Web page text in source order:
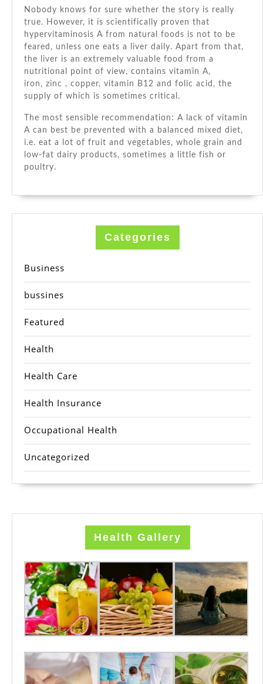
Nobody knows for sure whether the story is really
true. However, it is scientifically proven that
hypervitaminosis A from natural foods is not to be
feared, unless one eats a liver daily. Apart from that,
the liver is an extremely valuable food from a
nutritional point of view, contains vitamin A,
iron, zinc , copper, vitamin B12 and folic acid, the
supply of which is sometimes critical.
The most sensible recommendation: A lack of vitamin
A can best be prevented with a balanced mixed diet,
i.e. eat a lot of fruit and vegetables, whole grain and
low-fat dairy products, sometimes a little fish or
poultry.
Categories
Business
bussines
Featured
Health
Health Care
Health Insurance
Occupational Health
Uncategorized
Health Gallery